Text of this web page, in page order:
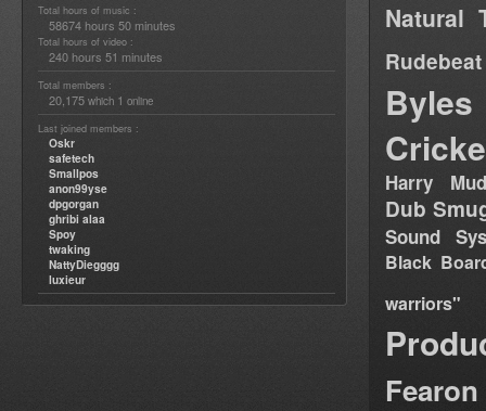
Total hours of music :
58674 hours 50 minutes
Total hours of video :
240 hours 51 minutes
Total members :
20,175 which 1 online
Last joined members :
Oskr
safetech
Smallpos
anon99yse
dpgorgan
ghribi alaa
Spoy
twaking
NattyDiegggg
luxieur
Natural
Rudebeat
Byles
Harry
Dub
Sound
Black
warriors"
Fearon